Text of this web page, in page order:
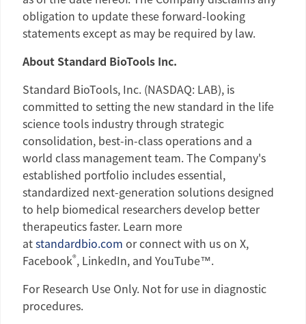
obligation to update these forward-looking
statements except as may be required by law.
About Standard BioTools Inc.
Standard BioTools, Inc. (NASDAQ: LAB), is
committed to setting the new standard in the life
science tools industry through strategic
consolidation, best-in-class operations and a
world class management team. The Company's
established portfolio includes essential,
standardized next-generation solutions designed
to help biomedical researchers develop better
therapeutics faster. Learn more
atstandardbio.com or connect with us on X,
Facebook®, LinkedIn, and YouTube™.
For Research Use Only. Not for use in diagnostic
procedures.